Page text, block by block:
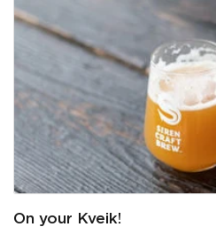
On your Kveik!